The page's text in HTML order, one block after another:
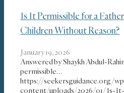
Is It Permissible for a
Children Without Reason?
January 19, 2026
Answered by Shaykh Abdul-
permissible…
https://seekersguidance.org/
content/uploads/2026/01/Is-